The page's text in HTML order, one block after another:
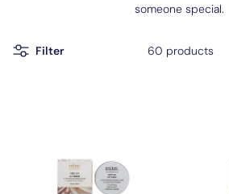
someone special.
Filter 60 products